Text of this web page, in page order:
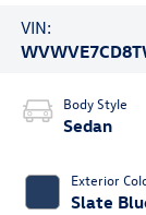
VIN:
Body Style
Sedan
Exterior
Slate